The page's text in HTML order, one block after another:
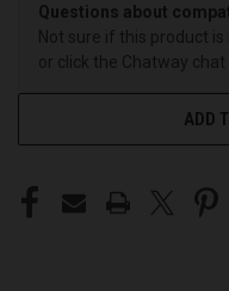
Questions about
Not sure if this product
or click the Chatway
ADD